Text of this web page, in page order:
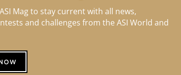
Mag to stay current with all news,
and challenges from the ASI World and